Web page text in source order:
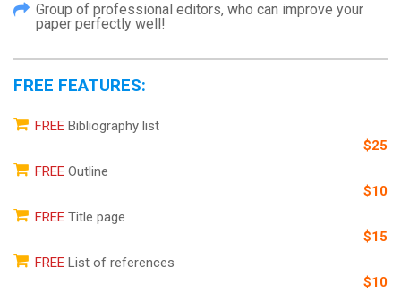
Group of professional editors, who can improve your
paper perfectly well!
FREE FEATURES:
FREE Bibliography list
$25
FREE Outline
$10
FREE Title page
$15
FREE List of references
$10